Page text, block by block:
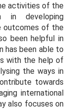
activities of the
in developing
outcomes of the
been helpful in
has been able to
with the help of
the ways in
towards
international
also focuses on